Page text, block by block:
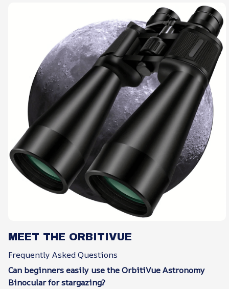
MEET THE ORBITIVUE
Frequently Asked Questions
Can beginners easily use the OrbitiVue Astronomy
Binocular for stargazing?